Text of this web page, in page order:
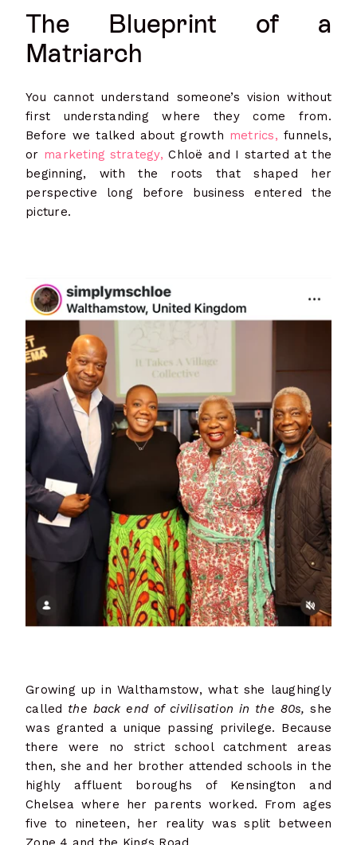
The Blueprint of a
Matriarch
You cannot understand someone’s vision without
first understanding where they come from.
Before we talked about growth metrics, funnels,
or marketing strategy, Chloë and I started at the
beginning, with the roots that shaped her
perspective long before business entered the
picture.
Growing up in Walthamstow, what she laughingly
called the back end of civilisation in the 80s,she
was granted a unique passing privilege. Because
there were no strict school catchment areas
then, she and her brother attended schools in the
highly affluent boroughs of Kensington and
Chelsea where her parents worked. From ages
five to nineteen, her reality was split between